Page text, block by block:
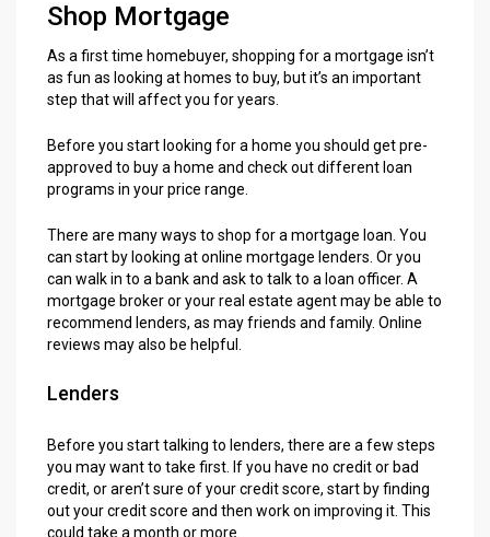
Shop Mortgage
As a first time homebuyer, shopping for a mortgage isn’t
as fun as looking at homes to buy, but it’s an important
step that will affect you for years.
Before you start looking for a home you should get pre-
approved to buy a home and check out different loan
programs in your price range.
There are many ways to shop for a mortgage loan. You
can start by looking at online mortgage lenders. Or you
can walk in to a bank and ask to talk to a loan officer. A
mortgage broker or your real estate agent may be able to
recommend lenders, as may friends and family. Online
reviews may also be helpful.
Lenders
Before you start talking to lenders, there are a few steps
you may want to take first. If you have no credit or bad
credit, or aren’t sure of your credit score, start by finding
out your credit score and then work on improving it. This
could take a month or more.